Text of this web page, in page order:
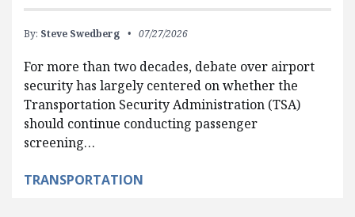
By: Steve Swedberg 07/27/2026
For more than two decades, debate over airport
security has largely centered on whether the
Transportation Security Administration (TSA)
should continue conducting passenger
screening…
TRANSPORTATION